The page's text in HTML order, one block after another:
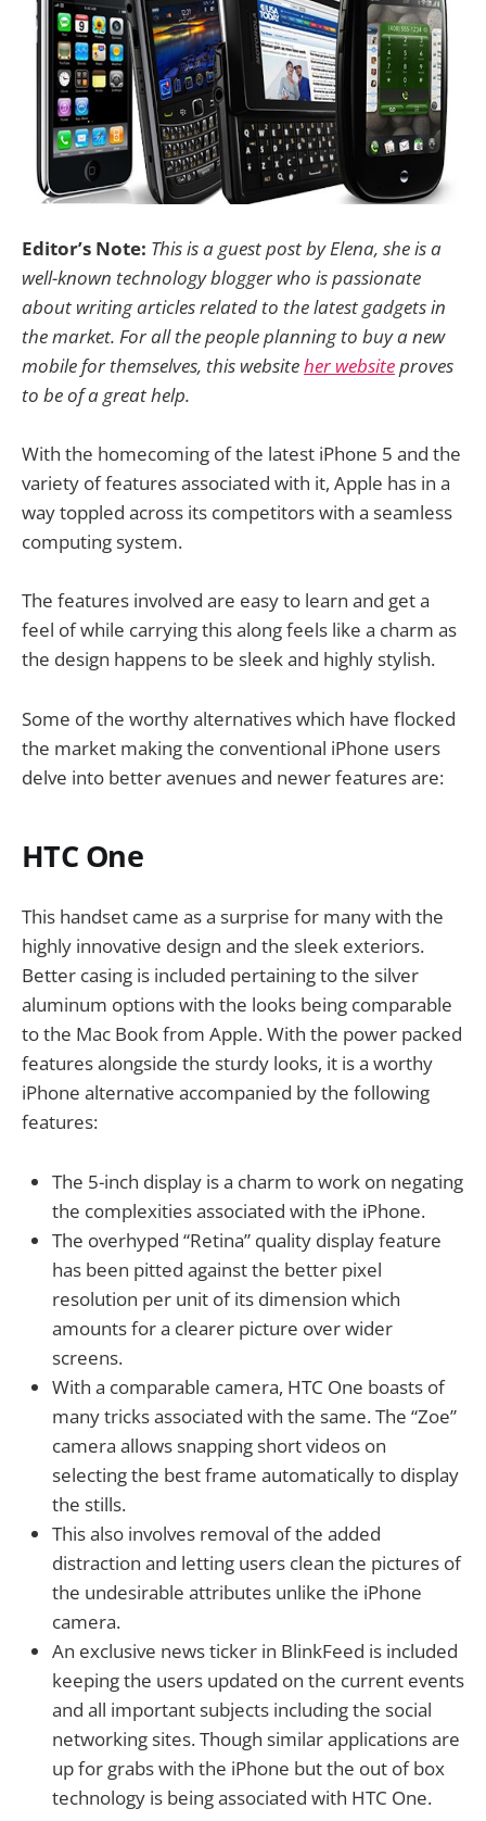
Editor’s Note: This is a guest post by Elena, she is a
well-known technology blogger who is passionate
about writing articles related to the latest gadgets in
the market. For all the people planning to buy a new
mobile for themselves, this websiteher websiteproves
to be of a great help.
With the homecoming of the latest iPhone 5 and the
variety of features associated with it, Apple has in a
way toppled across its competitors with a seamless
computing system.
The features involved are easy to learn and get a
feel of while carrying this along feels like a charm as
the design happens to be sleek and highly stylish.
Some of the worthy alternatives which have flocked
the market making the conventional iPhone users
delve into better avenues and newer features are:
HTC One
This handset came as a surprise for many with the
highly innovative design and the sleek exteriors.
Better casing is included pertaining to the silver
aluminum options with the looks being comparable
to the Mac Book from Apple. With the power packed
features alongside the sturdy looks, it is a worthy
iPhone alternative accompanied by the following
features:
The 5-inch display is a charm to work on negating
the complexities associated with the iPhone.
The overhyped “Retina” quality display feature
has been pitted against the better pixel
resolution per unit of its dimension which
amounts for a clearer picture over wider
screens.
With a comparable camera, HTC One boasts of
many tricks associated with the same. The “Zoe”
camera allows snapping short videos on
selecting the best frame automatically to display
the stills.
This also involves removal of the added
distraction and letting users clean the pictures of
the undesirable attributes unlike the iPhone
camera.
An exclusive news ticker in BlinkFeed is included
keeping the users updated on the current events
and all important subjects including the social
networking sites. Though similar applications are
up for grabs with the iPhone but the out of box
technology is being associated with HTC One.